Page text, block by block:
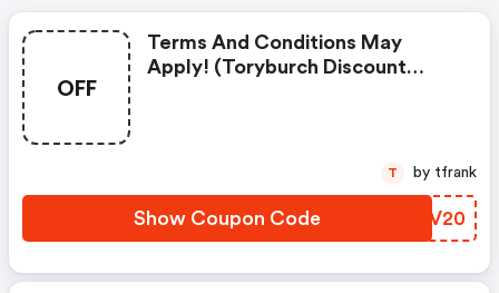
OFF
Terms And Conditions May
Apply! (toryburch Discount
Show Coupon Code QDRV20
T by tfrank